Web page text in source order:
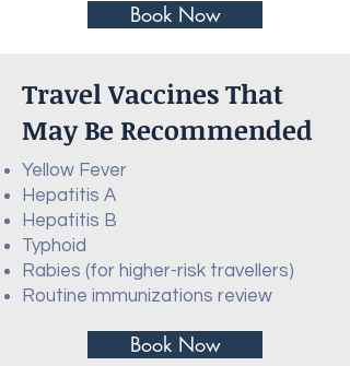
Book Now
Travel Vaccines That
May Be Recommended
Yellow Fever
Hepatitis A
Hepatitis B
Typhoid
Rabies (for higher-risk travellers)
Routine immunizations review
Book Now